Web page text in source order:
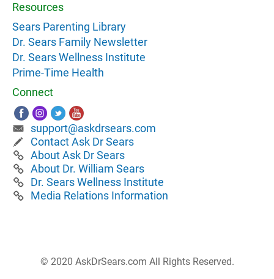
Resources
Sears Parenting Library
Dr. Sears Family Newsletter
Dr. Sears Wellness Institute
Prime-Time Health
Connect
support@askdrsears.com
Contact Ask Dr Sears
About Ask Dr Sears
About Dr. William Sears
Dr. Sears Wellness Institute
Media Relations Information
© 2020 AskDrSears.com All Rights Reserved.